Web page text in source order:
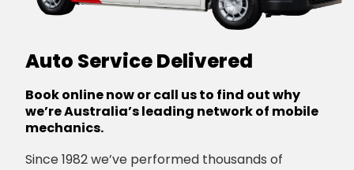
Auto Service Delivered
Book online now or call us to find out why
we’re Australia’s leading network of mobile
mechanics.
Since 1982 we’ve performed thousands of